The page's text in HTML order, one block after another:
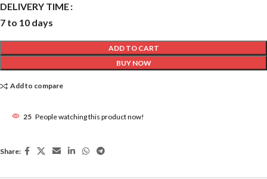
DELIVERY TIME
7 to 10 days
ADD TO CART
BUY NOW
Add to compare
25 People watching this product now!
Share: